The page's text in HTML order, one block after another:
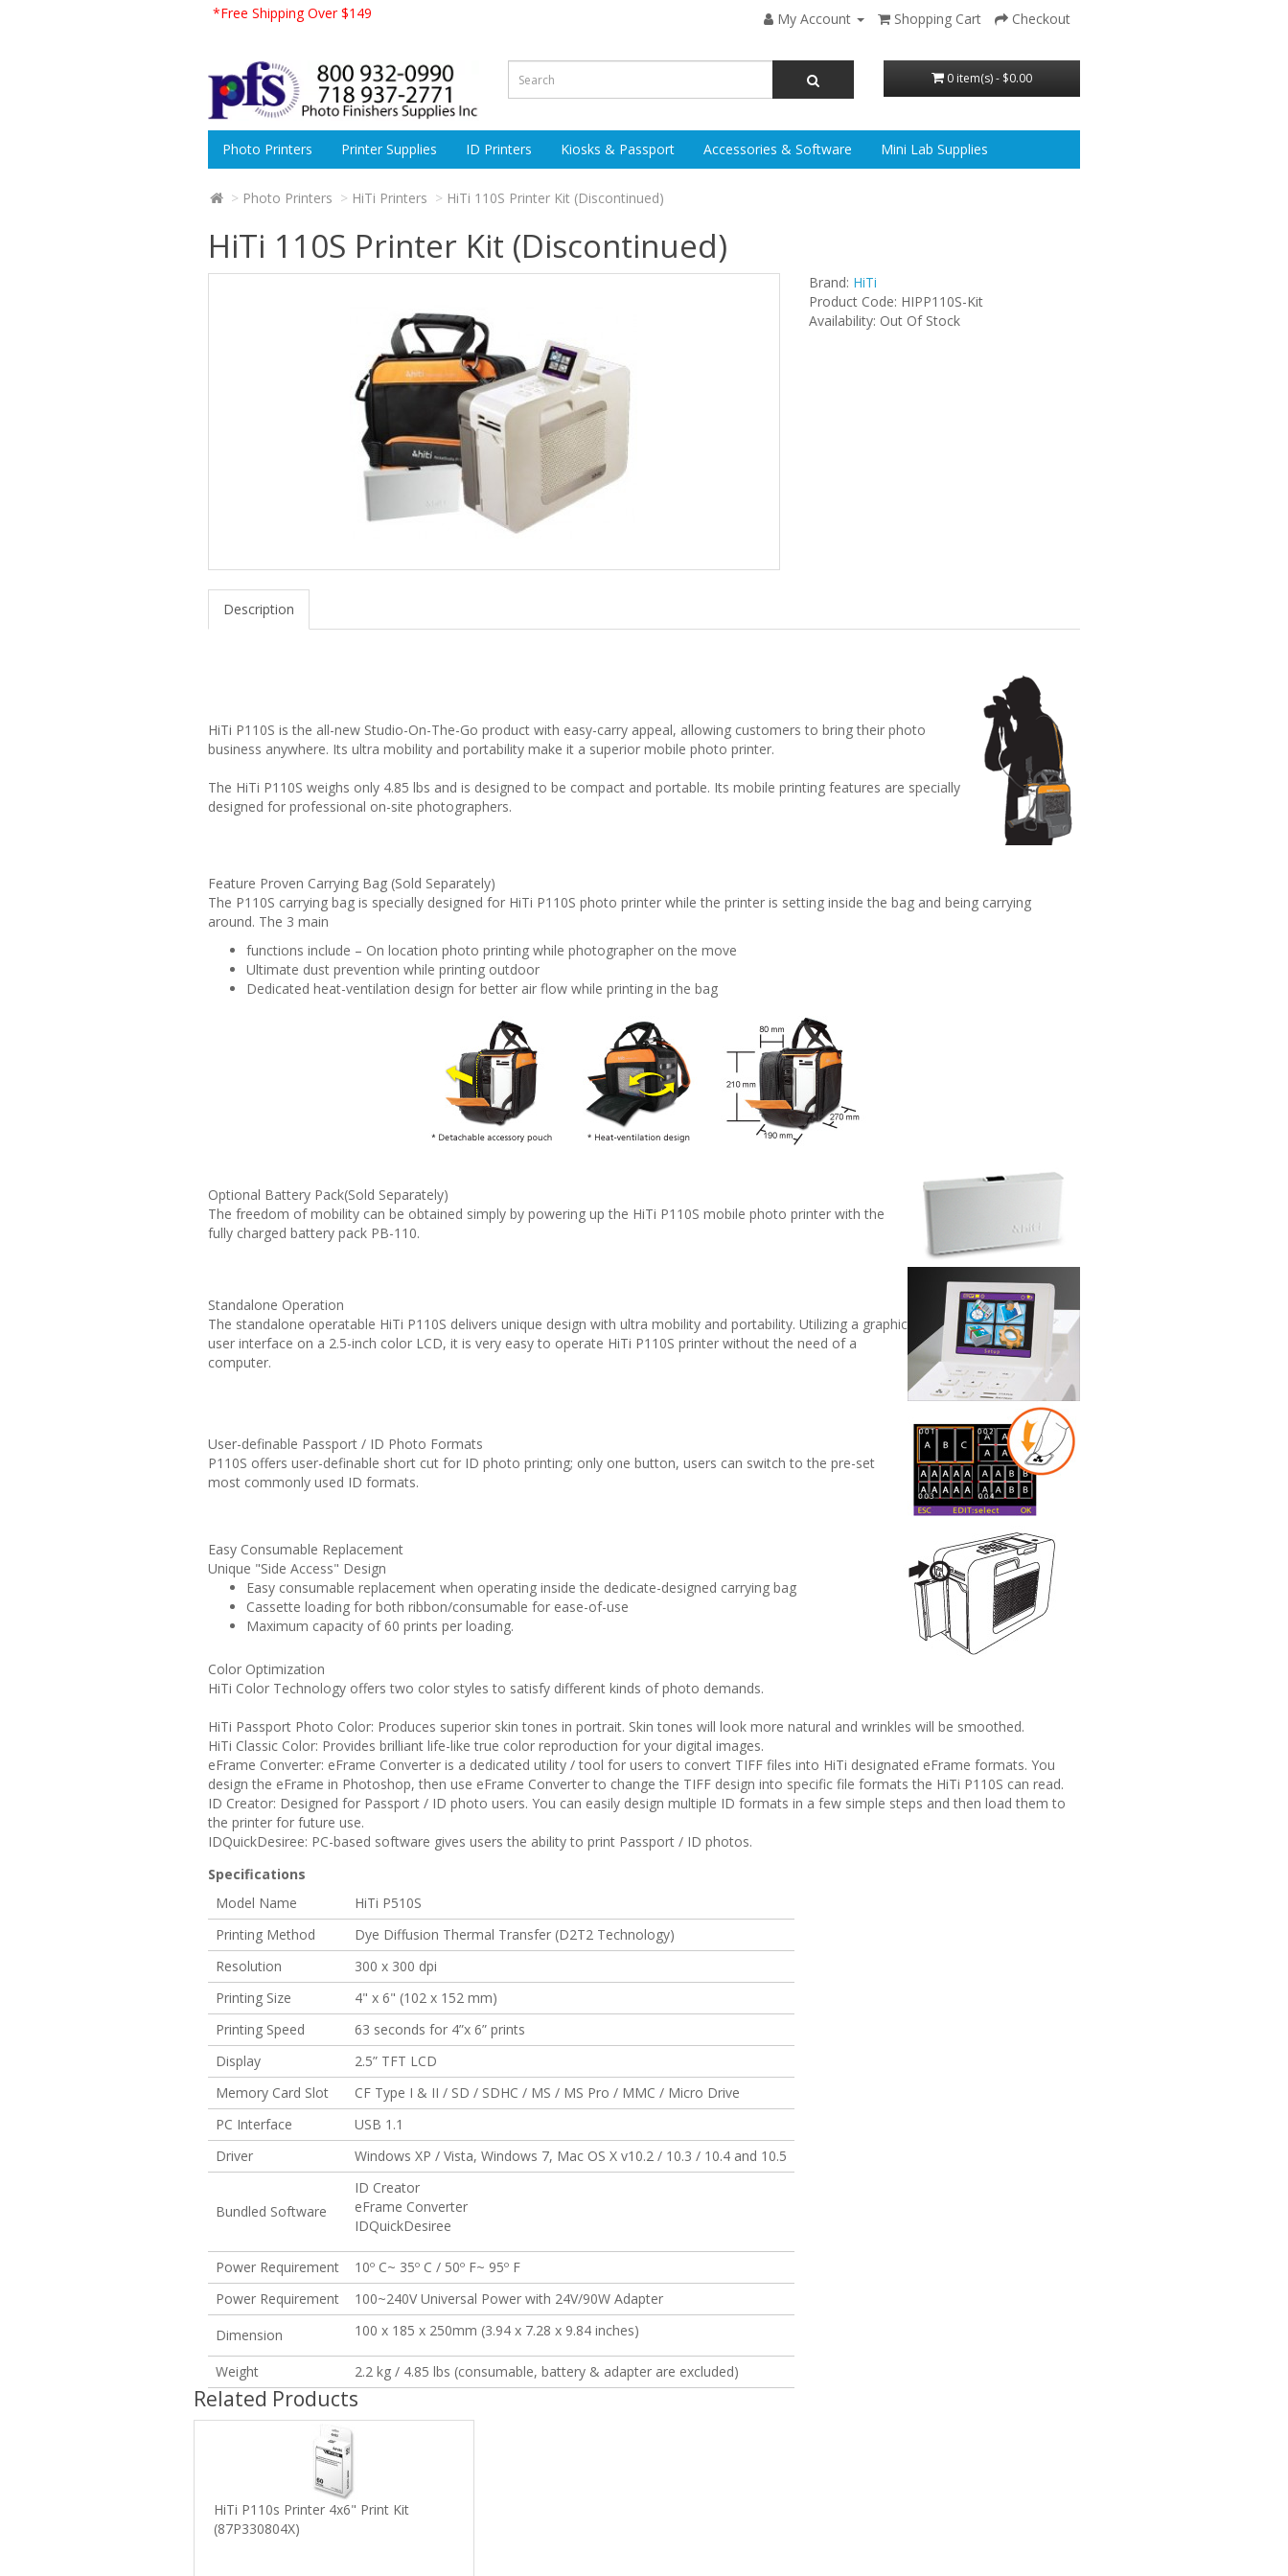
*Free Shipping Over $149 My Account Shopping Cart Checkout
0 item(s) - $0.00
Photo Printers Printer Supplies ID Printers Kiosks & Passport Accessories & Software Mini Lab Supplies
Photo Printers HiTi Printers HiTi 110S Printer Kit (Discontinued)
HiTi 110S Printer Kit (Discontinued)
Brand: HiTi
Product Code: HIPP110S-Kit
Availability: Out Of Stock
Description
HiTi P110S is the all-new Studio-On-The-Go product with easy-carry appeal, allowing customers to bring their photo
business anywhere. Its ultra mobility and portability make it a superior mobile photo printer.
The HiTi P110S weighs only 4.85 lbs and is designed to be compact and portable. Its mobile printing features are specially
designed for professional on-site photographers.
Feature Proven Carrying Bag (Sold Separately)
The P110S carrying bag is specially designed for HiTi P110S photo printer while the printer is setting inside the bag and being carrying
around. The 3 main
functions include – On location photo printing while photographer on the move
Ultimate dust prevention while printing outdoor
Dedicated heat-ventilation design for better air flow while printing in the bag
Optional Battery Pack(Sold Separately)
The freedom of mobility can be obtained simply by powering up the HiTi P110S mobile photo printer with the
fully charged battery pack PB-110.
Standalone Operation
The standalone operatable HiTi P110S delivers unique design with ultra mobility and portability. Utilizing a graphic
user interface on a 2.5-inch color LCD, it is very easy to operate HiTi P110S printer without the need of a
computer.
User-definable Passport / ID Photo Formats
P110S offers user-definable short cut for ID photo printing; only one button, users can switch to the pre-set
most commonly used ID formats.
Easy Consumable Replacement
Unique "Side Access" Design
Easy consumable replacement when operating inside the dedicate-designed carrying bag
Cassette loading for both ribbon/consumable for ease-of-use
Maximum capacity of 60 prints per loading.
Color Optimization
HiTi Color Technology offers two color styles to satisfy different kinds of photo demands.
HiTi Passport Photo Color: Produces superior skin tones in portrait. Skin tones will look more natural and wrinkles will be smoothed.
HiTi Classic Color: Provides brilliant life-like true color reproduction for your digital images.
eFrame Converter: eFrame Converter is a dedicated utility / tool for users to convert TIFF files into HiTi designated eFrame formats. You
design the eFrame in Photoshop, then use eFrame Converter to change the TIFF design into specific file formats the HiTi P110S can read.
ID Creator: Designed for Passport / ID photo users. You can easily design multiple ID formats in a few simple steps and then load them to
the printer for future use.
IDQuickDesiree: PC-based software gives users the ability to print Passport / ID photos.
Specifications
Model Name
HiTi P510S
Printing Method
Dye Diffusion Thermal Transfer (D2T2 Technology)
Resolution
300 x 300 dpi
Printing Size
4" x 6" (102 x 152 mm)
Printing Speed
63 seconds for 4”x 6” prints
Display
2.5” TFT LCD
Memory Card Slot
CF Type I & II / SD / SDHC / MS / MS Pro / MMC / Micro Drive
PC Interface
USB 1.1
Driver
Windows XP / Vista, Windows 7, Mac OS X v10.2 / 10.3 / 10.4 and 10.5
Bundled Software
ID Creator
eFrame Converter
IDQuickDesiree
Power Requirement
10º C~ 35º C / 50º F~ 95º F
Power Requirement
100~240V Universal Power with 24V/90W Adapter
Dimension
100 x 185 x 250mm (3.94 x 7.28 x 9.84 inches)
Weight 2.2 kg / 4.85 lbs (consumable, battery & adapter are excluded)
Related Products
HiTi P110s Printer 4x6" Print Kit
(87P330804X)